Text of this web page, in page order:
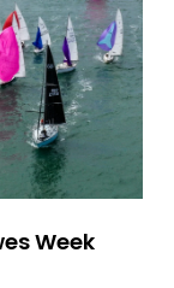
Week